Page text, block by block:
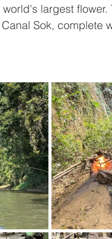
largest
Sok, complete